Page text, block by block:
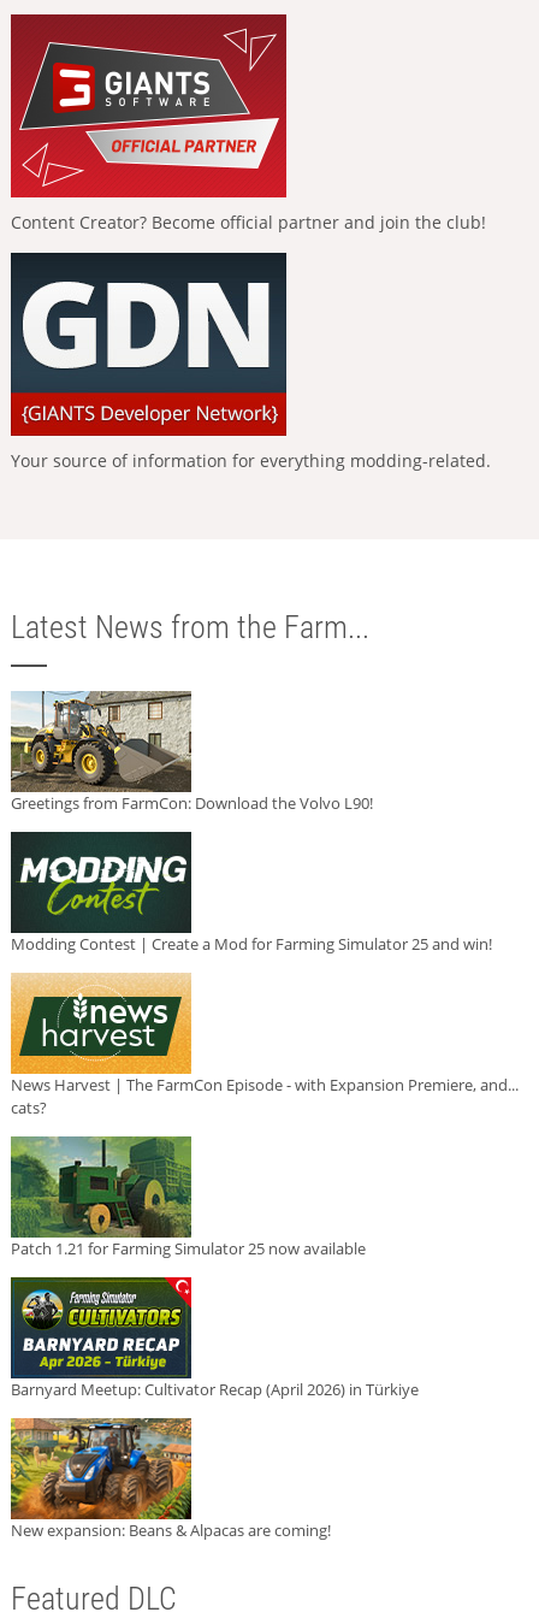
Content Creator? Become official partner and join the club!
Your source of information for everything modding-related.
Latest News from the Farm...
Greetings from FarmCon: Download the Volvo L90!
Modding Contest | Create a Mod for Farming Simulator 25 and win!
News Harvest | The FarmCon Episode - with Expansion Premiere, and...
cats?
Patch 1.21 for Farming Simulator 25 now available
Barnyard Meetup: Cultivator Recap (April 2026) in Türkiye
New expansion: Beans & Alpacas are coming!
Featured DLC